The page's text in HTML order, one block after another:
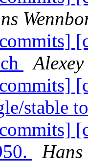
stable
Hans